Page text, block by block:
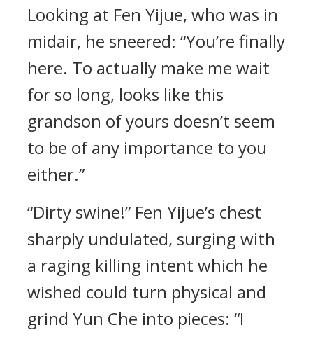
Looking at Fen Yijue, who was in
midair, he sneered: “You’re finally
here. To actually make me wait
for so long, looks like this
grandson of yours doesn’t seem
to be of any importance to you
either.”
“Dirty swine!” Fen Yijue’s chest
sharply undulated, surging with
a raging killing intent which he
wished could turn physical and
grind Yun Che into pieces: “I